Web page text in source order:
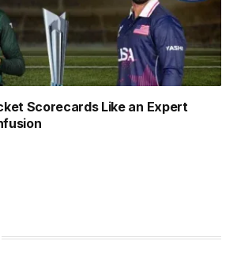
Scorecards Like an Expert